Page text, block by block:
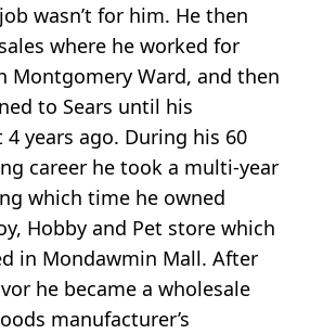
wasn’t for him. He then
where he worked for
Montgomery Ward, and then
to Sears until his
years ago. During his 60
career he took a multi-year
which time he owned
Hobby and Pet store which
in Mondawmin Mall. After
he became a wholesale
manufacturer’s